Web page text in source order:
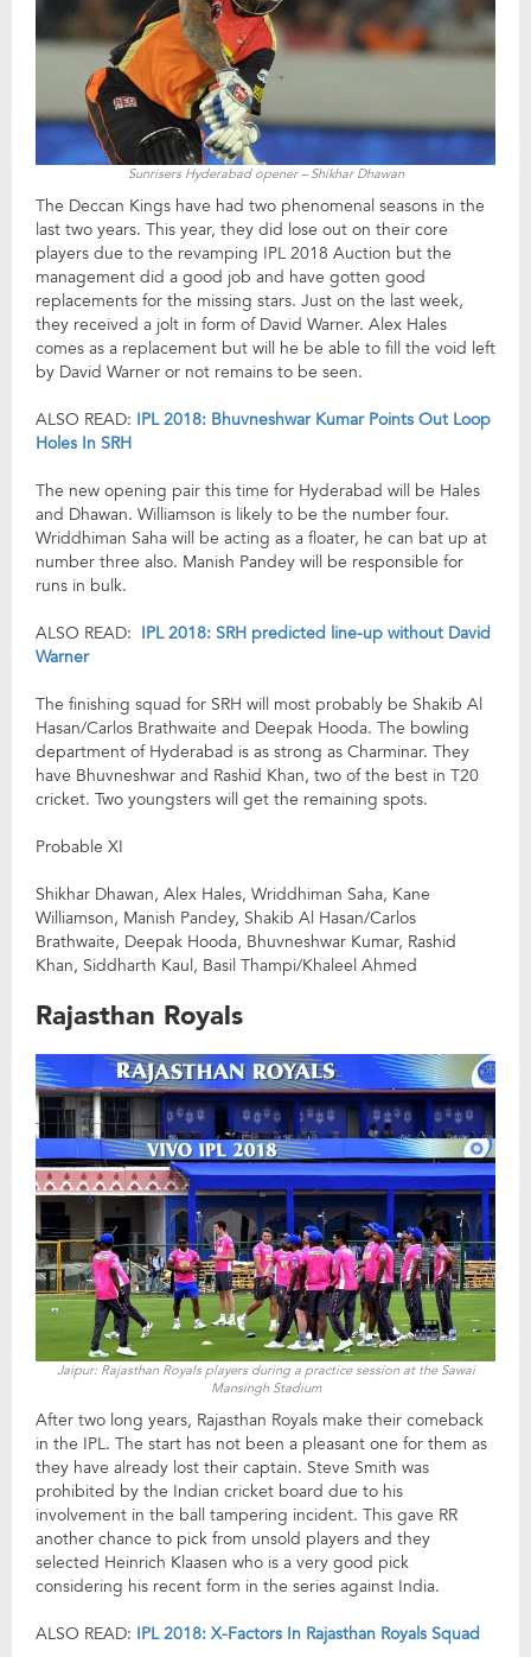
Sunrisers Hyderabad opener – Shikhar Dhawan
The Deccan Kings have had two phenomenal seasons in the
last two years. This year, they did lose out on their core
players due to the revamping IPL 2018 Auction but the
management did a good job and have gotten good
replacements for the missing stars. Just on the last week,
they received a jolt in form of David Warner. Alex Hales
comes as a replacement but will he be able to fill the void left
by David Warner or not remains to be seen.
ALSO READ: IPL 2018: Bhuvneshwar Kumar Points Out Loop
Holes In SRH
The new opening pair this time for Hyderabad will be Hales
and Dhawan. Williamson is likely to be the number four.
Wriddhiman Saha will be acting as a floater, he can bat up at
number three also. Manish Pandey will be responsible for
runs in bulk.
ALSO READ: IPL 2018: SRH predicted line-up without David
Warner
The finishing squad for SRH will most probably be Shakib Al
Hasan/Carlos Brathwaite and Deepak Hooda. The bowling
department of Hyderabad is as strong as Charminar. They
have Bhuvneshwar and Rashid Khan, two of the best in T20
cricket. Two youngsters will get the remaining spots.
Probable XI
Shikhar Dhawan, Alex Hales, Wriddhiman Saha, Kane
Williamson, Manish Pandey, Shakib Al Hasan/Carlos
Brathwaite, Deepak Hooda, Bhuvneshwar Kumar, Rashid
Khan, Siddharth Kaul, Basil Thampi/Khaleel Ahmed
Rajasthan Royals
Jaipur: Rajasthan Royals players during a practice session at the Sawai
Mansingh Stadium
After two long years, Rajasthan Royals make their comeback
in the IPL. The start has not been a pleasant one for them as
they have already lost their captain. Steve Smith was
prohibited by the Indian cricket board due to his
involvement in the ball tampering incident. This gave RR
another chance to pick from unsold players and they
selected Heinrich Klaasen who is a very good pick
considering his recent form in the series against India.
ALSO READ: IPL 2018: X-Factors In Rajasthan Royals Squad